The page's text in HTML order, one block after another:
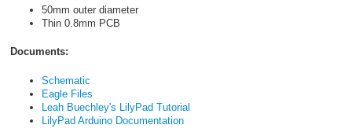
50mm outer diameter
Thin 0.8mm PCB
Documents:
Schematic
Eagle Files
Leah Buechley's LilyPad Tutorial
LilyPad Arduino Documentation